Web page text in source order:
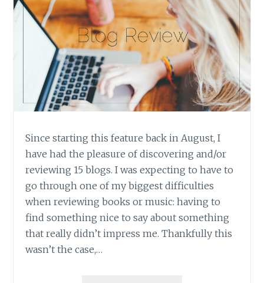
Since starting this feature back in August, I
have had the pleasure of discovering and/or
reviewing 15 blogs. I was expecting to have to
go through one of my biggest difficulties
when reviewing books or music: having to
find something nice to say about something
that really didn’t impress me. Thankfully this
wasn’t the case,…